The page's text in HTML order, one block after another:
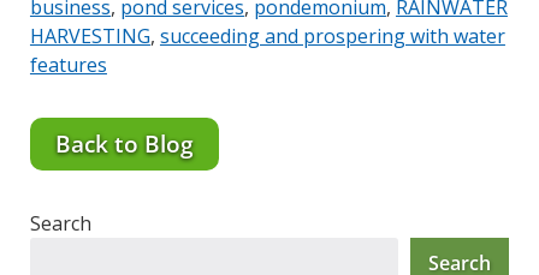
business, pond services, pondemonium, RAINWATER
HARVESTING, succeeding and prospering with water
features
Back to Blog
Search
Search